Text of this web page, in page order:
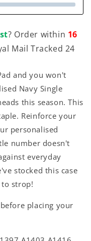
? Order within 16
Mail Tracked 24
and you won't
Navy Single
this season. This
Reinforce your
personalised
number doesn't
everyday
stocked this case
strop!
placing your